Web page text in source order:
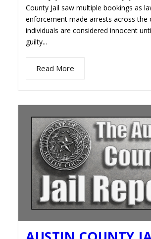
County Jail saw multiple bookings as
enforcement made arrests across the
individuals are considered innocent
guilty...
Read More